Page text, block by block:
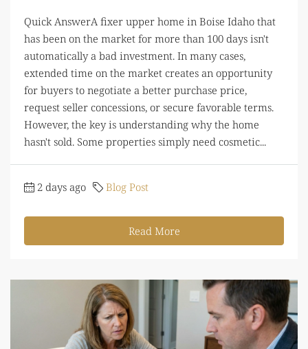
Quick AnswerA fixer upper home in Boise Idaho that
has been on the market for more than 100 days isn't
automatically a bad investment. In many cases,
extended time on the market creates an opportunity
for buyers to negotiate a better purchase price,
request seller concessions, or secure favorable terms.
However, the key is understanding why the home
hasn't sold. Some properties simply need cosmetic...
2 days ago Blog Post
Read More